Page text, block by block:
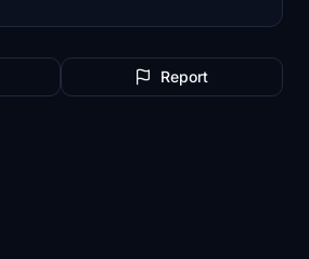
Report